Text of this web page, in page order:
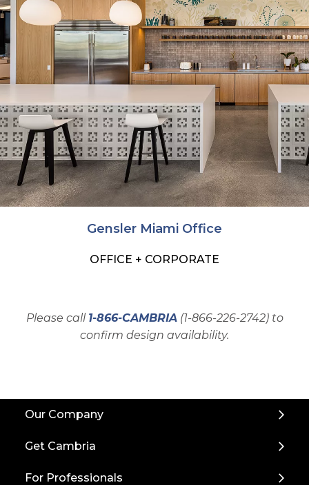
Gensler Miami Office
OFFICE + CORPORATE
Please call 1-866-CAMBRIA(1-866-226-2742) to
confirm design availability.
Our Company
Get Cambria
For Professionals